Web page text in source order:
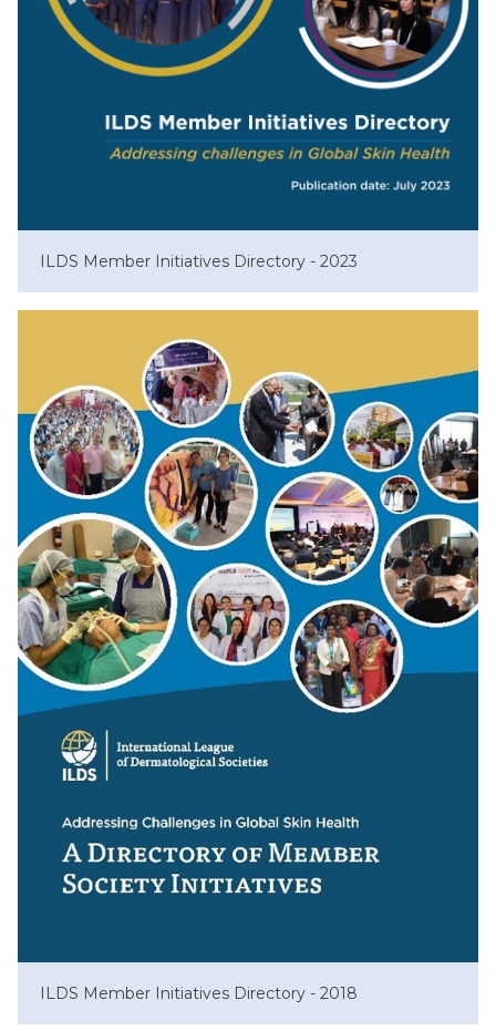
ILDS Member Initiatives Directory - 2023
ILDS Member Initiatives Directory - 2018